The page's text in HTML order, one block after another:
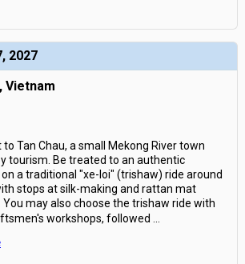
2027
Vietnam
to Tan Chau, a small Mekong River town
tourism. Be treated to an authentic
a traditional "xe-loi" (trishaw) ride around
stops at silk-making and rattan mat
You may also choose the trishaw ride with
workshops, followed